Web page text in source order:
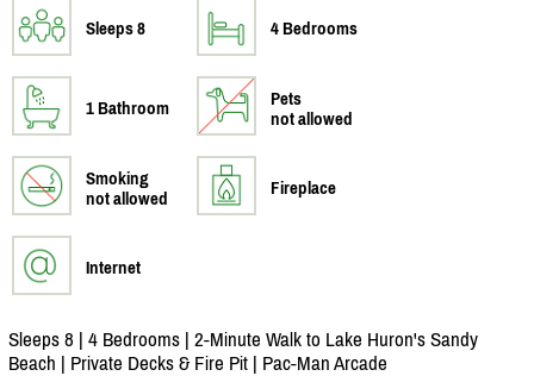
Sleeps 8 4 Bedrooms
1 Bathroom
Pets
not allowed
Smoking
not allowed
Fireplace
Internet
Sleeps 8 | 4 Bedrooms | 2-Minute Walk to Lake Huron's Sandy
Beach | Private Decks & Fire Pit | Pac-Man Arcade